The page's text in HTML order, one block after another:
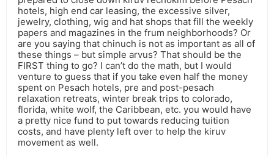
hotels, high end car leasing, the excessive silver,
jewelry, clothing, wig and hat shops that fill the weekly
papers and magazines in the frum neighborhoods? Or
are you saying that chinuch is not as important as all of
these things – but simple arvus? That should be the
FIRST thing to go? I can’t do the math, but I would
venture to guess that if you take even half the money
spent on Pesach hotels, pre and post-pesach
relaxation retreats, winter break trips to colorado,
florida, white wolf, the Caribbean, etc. you would have
a pretty nice fund to put towards reducing tuition
costs, and have plenty left over to help the kiruv
movement as well.